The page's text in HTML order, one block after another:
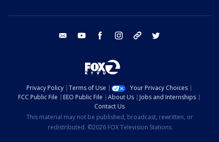
email youtube facebook instagram tik tok
Privacy Policy Terms of Use
Your Privacy Choices
FCC Public File
EEO Public File About Us
Jobs and Internships
Contact Us
This material may not be published, broadcast, rewritten, or
redistributed. ©2026 FOX Television Stations